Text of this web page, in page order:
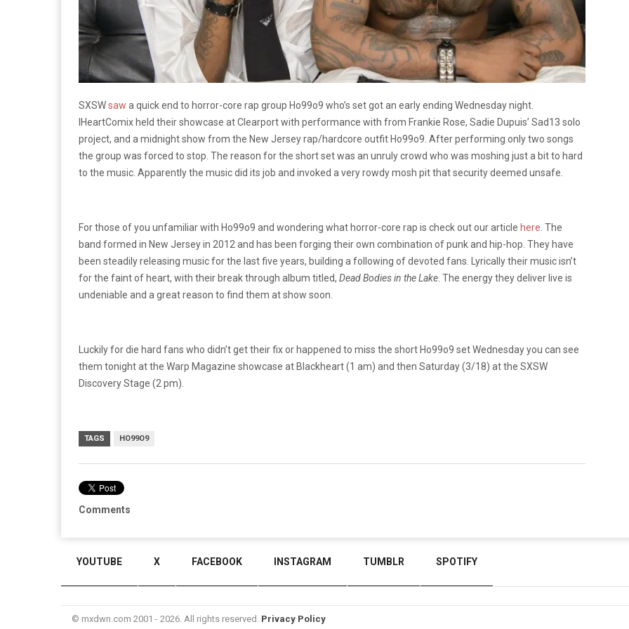
SXSWsaw a quick end to horror-core rap group Ho99o9 who’s set got an early ending Wednesday night.
IHeartComix held their showcase at Clearport with performance with from Frankie Rose, Sadie Dupuis’ Sad13 solo
project, and a midnight show from the New Jersey rap/hardcore outfit Ho99o9. After performing only two songs
the group was forced to stop. The reason for the short set was an unruly crowd who was moshing just a bit to hard
to the music. Apparently the music did its job and invoked a very rowdy mosh pit that security deemed unsafe.
For those of you unfamiliar with Ho99o9 and wondering what horror-core rap is check out our article here . The
band formed in New Jersey in 2012 and has been forging their own combination of punk and hip-hop. They have
been steadily releasing music for the last five years, building a following of devoted fans. Lyrically their music isn’t
for the faint of heart, with their break through album titled, Dead Bodies in the Lake . The energy they deliver live is
undeniable and a great reason to find them at show soon.
Luckily for die hard fans who didn’t get their fix or happened to miss the short Ho99o9 set Wednesday you can see
them tonight at the Warp Magazine showcase at Blackheart (1 am) and then Saturday (3/18) at the SXSW
Discovery Stage (2 pm).
TAGS HO99O9
Comments
YOUTUBE X FACEBOOK INSTAGRAM TUMBLR SPOTIFY
© mxdwn.com 2001 - 2026. All rights reserved. Privacy Policy